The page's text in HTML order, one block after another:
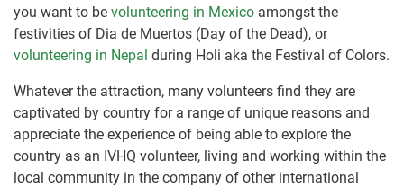
you want to be volunteering in Mexico amongst the
festivities of Dia de Muertos (Day of the Dead), or
volunteering in Nepal during Holi aka the Festival of Colors.
Whatever the attraction, many volunteers find they are
captivated by country for a range of unique reasons and
appreciate the experience of being able to explore the
country as an IVHQ volunteer, living and working within the
local community in the company of other international